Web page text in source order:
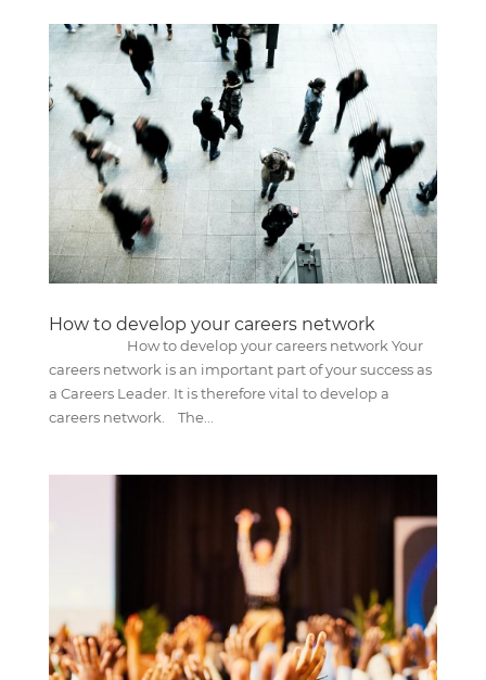
How to develop your careers network
How to develop your careers network Your
careers network is an important part of your success as
a Careers Leader. It is therefore vital to develop a
careers network. The...